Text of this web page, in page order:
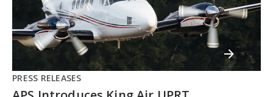
PRESS RELEASES